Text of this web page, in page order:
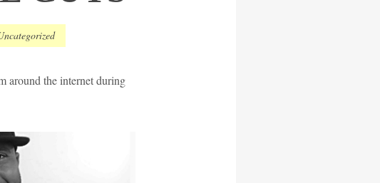
around the internet during